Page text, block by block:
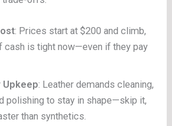
: Prices start at $200 and climb,
cash is tight now—even if they pay
Upkeep: Leather demands cleaning,
polishing to stay in shape—skip it,
than synthetics.